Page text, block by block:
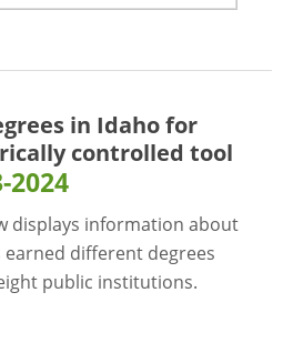
in Idaho for
controlled tool
2024
displays information about
different degrees
public institutions.